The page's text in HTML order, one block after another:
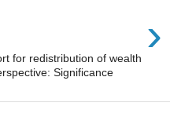
›
for redistribution of wealth
Significance